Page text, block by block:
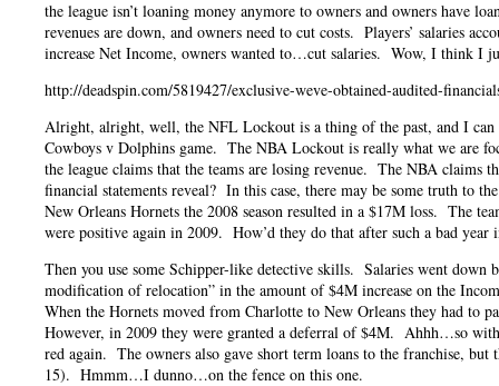
the league isn’t loaning money anymore to owners and owners have
revenues are down, and owners need to cut costs. Players’ salaries
increase Net Income, owners wanted to…cut salaries. Wow, I think I
http://deadspin.com/5819427/exclusive-weve-obtained-audited-
Alright, alright, well, the NFL Lockout is a thing of the past, and I
Cowboys v Dolphins game. The NBA Lockout is really what we are
the league claims that the teams are losing revenue. The NBA
financial statements reveal? In this case, there may be some truth to
New Orleans Hornets the 2008 season resulted in a $17M loss. The
were positive again in 2009. How’d they do that after such a bad year
Then you use some Schipper-like detective skills. Salaries went
modification of relocation” in the amount of $4M increase on the
When the Hornets moved from Charlotte to New Orleans they had
However, in 2009 they were granted a deferral of $4M. Ahhh…so
red again. The owners also gave short term loans to the franchise,
15). Hmmm…I dunno…on the fence on this one.